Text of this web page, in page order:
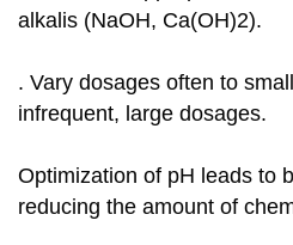
alkalis (NaOH, Ca(OH)2).
. Vary dosages often to
infrequent, large dosages.
Optimization of pH leads to
reducing the amount of